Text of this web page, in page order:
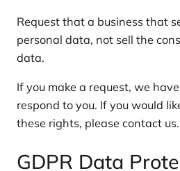
Request that a business that
personal data, not sell the
data.
If you make a request, we
respond to you. If you would
these rights, please contact us.
GDPR Data